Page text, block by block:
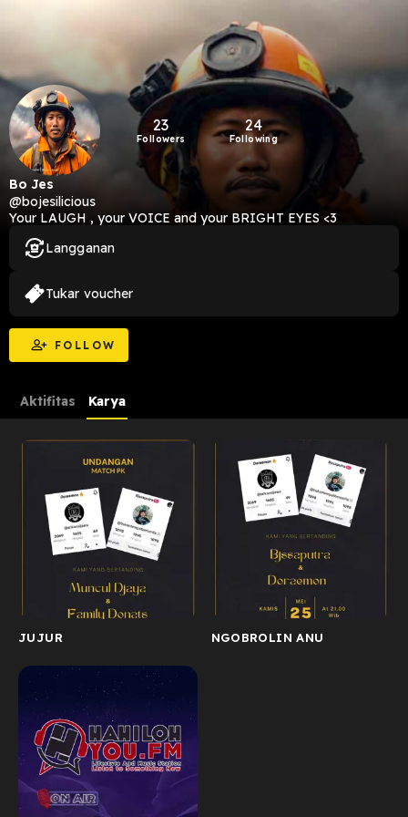
23
Followers
24
Following
Bo Jes
@bojesilicious
Your LAUGH , your VOICE and your BRIGHT EYES <3
FOLLOW
Langganan
Tukar voucher
Aktifitas Karya
JUJUR NGOBROLIN ANU